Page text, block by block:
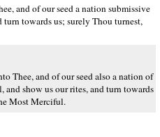
and of our seed a nation submissive
towards us; surely Thou turnest,
Thee, and of our seed also a nation of
show us our rites, and turn towards
Most Merciful.